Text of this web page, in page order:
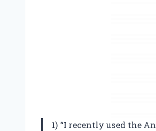
1) “I recently used the